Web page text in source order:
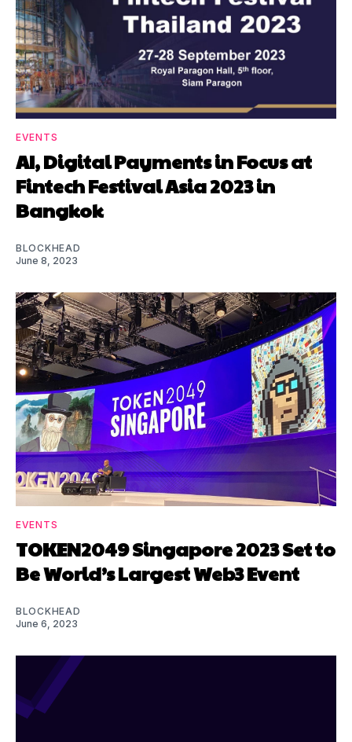
EVENTS
AI, Digital Payments in Focus at
Fintech Festival Asia 2023 in
Bangkok
BLOCKHEAD
June 8, 2023
EVENTS
TOKEN2049 Singapore 2023 Set to
Be World’s Largest Web3 Event
BLOCKHEAD
June 6, 2023